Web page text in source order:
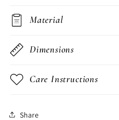
Material
Dimensions
Care Instructions
Share